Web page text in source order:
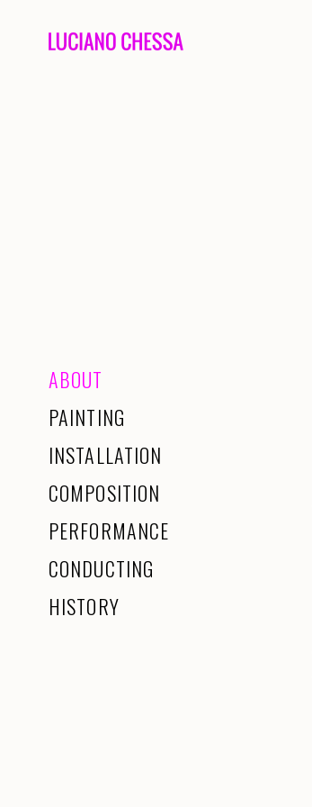
ABOUT
PAINTING
INSTALLATION
COMPOSITION
PERFORMANCE
CONDUCTING
HISTORY